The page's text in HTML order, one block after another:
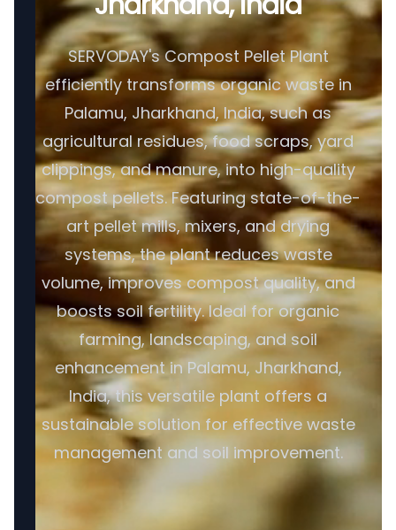
SERVODAY's Compost Pellet Plant
efficiently transforms organic waste in
Palamu, Jharkhand, India, such as
agricultural residues, food scraps, yard
clippings, and manure, into high-quality
compost pellets. Featuring state-of-the-
art pellet mills, mixers, and drying
systems, the plant reduces waste
volume, improves compost quality, and
boosts soil fertility. Ideal for organic
farming, landscaping, and soil
enhancement in Palamu, Jharkhand,
India, this versatile plant offers a
sustainable solution for effective waste
management and soil improvement.